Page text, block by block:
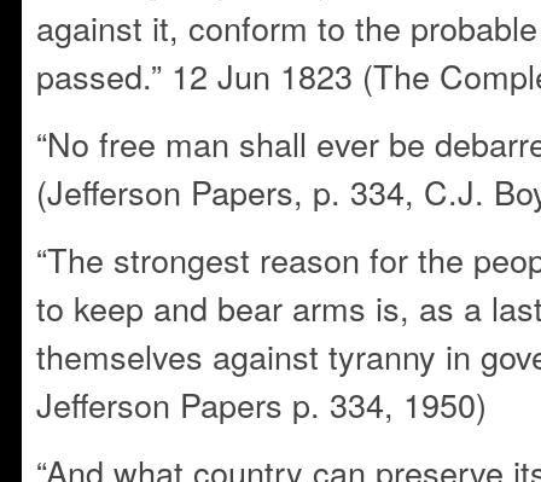
against it, conform to the
passed.” 12 Jun 1823 (The
“No free man shall ever be
(Jefferson Papers, p. 334, C.J.
“The strongest reason for the
to keep and bear arms is, as a
themselves against tyranny in
Jefferson Papers p. 334, 1950)
“And what country can preserve